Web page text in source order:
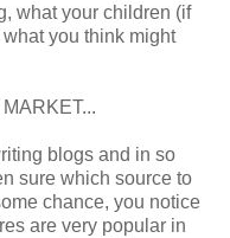
what your children (if
you think might
blogs and in so
sure which source to
chance, you notice
are very popular in